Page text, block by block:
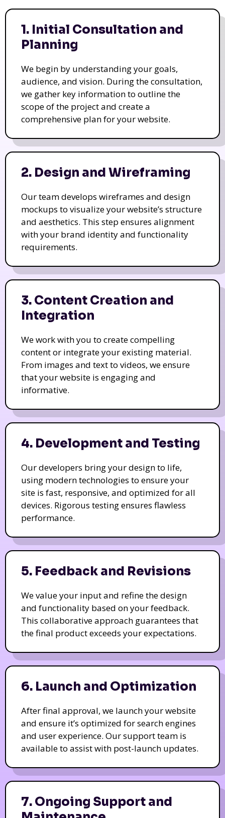
1. Initial Consultation and
Planning
We begin by understanding your goals,
audience, and vision. During the consultation,
we gather key information to outline the
scope of the project and create a
comprehensive plan for your website.
2. Design and Wireframing
Our team develops wireframes and design
mockups to visualize your website’s structure
and aesthetics. This step ensures alignment
with your brand identity and functionality
requirements.
3. Content Creation and
Integration
We work with you to create compelling
content or integrate your existing material.
From images and text to videos, we ensure
that your website is engaging and
informative.
4. Development and Testing
Our developers bring your design to life,
using modern technologies to ensure your
site is fast, responsive, and optimized for all
devices. Rigorous testing ensures flawless
performance.
5. Feedback and Revisions
We value your input and refine the design
and functionality based on your feedback.
This collaborative approach guarantees that
the final product exceeds your expectations.
6. Launch and Optimization
After final approval, we launch your website
and ensure it’s optimized for search engines
and user experience. Our support team is
available to assist with post-launch updates.
7. Ongoing Support and